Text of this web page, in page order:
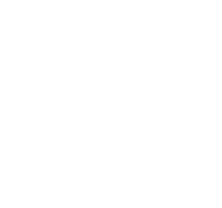
Upon the
Faithful
difficult not
for one of